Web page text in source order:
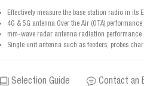
Effectively measure the base station radio in its
4G & 5G antenna Over the Air (OTA) performance
mm-wave radar antenna radiation
Single unit antenna such as feeders, probes
Selection Guide Contact an